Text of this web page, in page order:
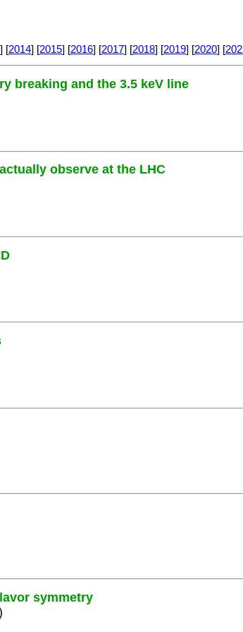
] [2014] [2015] [2016] [2017] [2018] [2019] [2020] [
breaking and the 3.5 keV line
observe at the LHC
symmetry